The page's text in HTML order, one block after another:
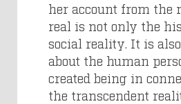
her account from the
real is not only the
social reality. It is
about the human
created being in
the transcendent